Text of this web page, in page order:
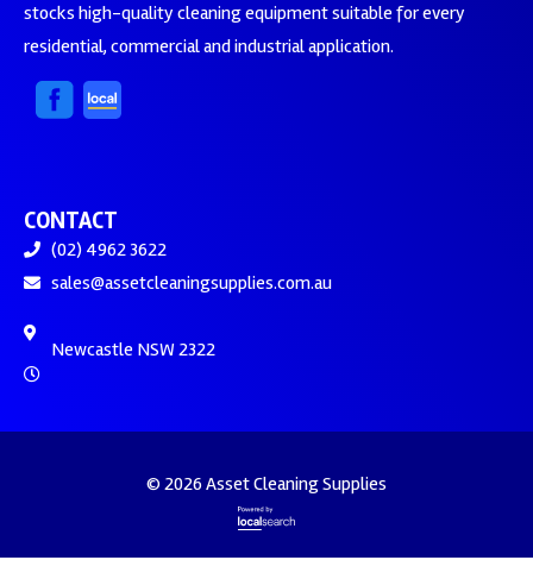
stocks high-quality cleaning equipment suitable for every
residential, commercial and industrial application.
CONTACT
(02) 4962 3622
sales@assetcleaningsupplies.com.au
Newcastle NSW 2322
© 2026 Asset Cleaning Supplies